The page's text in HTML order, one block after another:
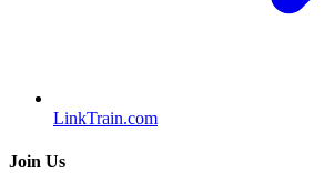
LinkTrain.com
Join Us